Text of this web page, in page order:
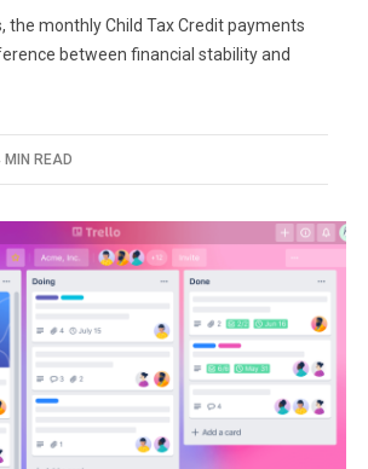
the monthly Child Tax Credit payments
between financial stability and
MIN READ